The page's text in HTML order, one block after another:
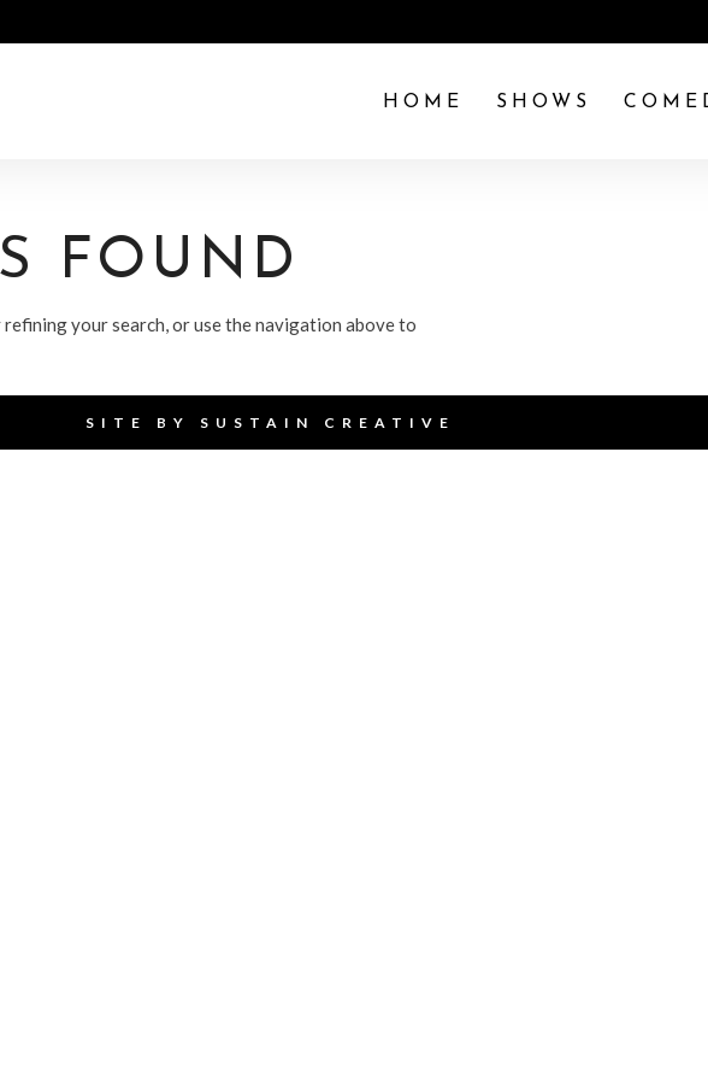
HOME SHOWS
FOUND
your search, or use the navigation above to
SITE BY SUSTAIN CREATIVE